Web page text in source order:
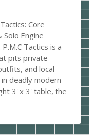
Core
Solo Engine
Tactics is a
pits private
and local
deadly modern
3' x 3' table, the